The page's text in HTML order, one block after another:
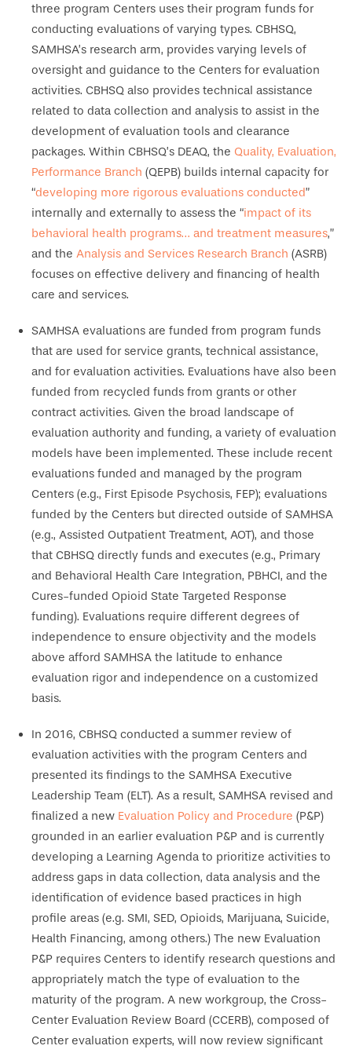
three program Centers uses their program funds for
conducting evaluations of varying types. CBHSQ,
SAMHSA’s research arm, provides varying levels of
oversight and guidance to the Centers for evaluation
activities. CBHSQ also provides technical assistance
related to data collection and analysis to assist in the
development of evaluation tools and clearance
packages. Within CBHSQ’s DEAQ, the Quality, Evaluation,
Performance Branch (QEPB) builds internal capacity for
“developing more rigorous evaluations conducted”
internally and externally to assess the “impact of its
behavioral health programs… and treatment measures,”
and the Analysis and Services Research Branch (ASRB)
focuses on effective delivery and financing of health
care and services.
SAMHSA evaluations are funded from program funds
that are used for service grants, technical assistance,
and for evaluation activities. Evaluations have also been
funded from recycled funds from grants or other
contract activities. Given the broad landscape of
evaluation authority and funding, a variety of evaluation
models have been implemented. These include recent
evaluations funded and managed by the program
Centers (e.g., First Episode Psychosis, FEP); evaluations
funded by the Centers but directed outside of SAMHSA
(e.g., Assisted Outpatient Treatment, AOT), and those
that CBHSQ directly funds and executes (e.g., Primary
and Behavioral Health Care Integration, PBHCI, and the
Cures-funded Opioid State Targeted Response
funding). Evaluations require different degrees of
independence to ensure objectivity and the models
above afford SAMHSA the latitude to enhance
evaluation rigor and independence on a customized
basis.
In 2016, CBHSQ conducted a summer review of
evaluation activities with the program Centers and
presented its findings to the SAMHSA Executive
Leadership Team (ELT). As a result, SAMHSA revised and
finalized a new Evaluation Policy and Procedure (P&P)
grounded in an earlier evaluation P&P and is currently
developing a Learning Agenda to prioritize activities to
address gaps in data collection, data analysis and the
identification of evidence based practices in high
profile areas (e.g. SMI, SED, Opioids, Marijuana, Suicide,
Health Financing, among others.) The new Evaluation
P&P requires Centers to identify research questions and
appropriately match the type of evaluation to the
maturity of the program. A new workgroup, the Cross-
Center Evaluation Review Board (CCERB), composed of
Center evaluation experts, will now review significant